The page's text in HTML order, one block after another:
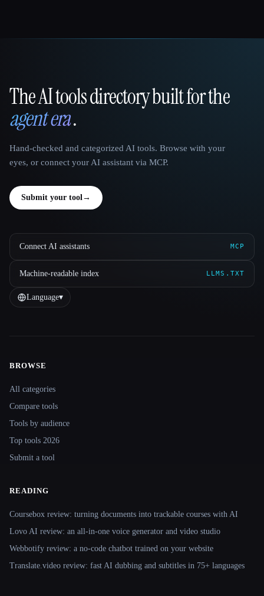
That AI Collection
The AI tools directory built for the
agent era.
Hand-checked and categorized AI tools. Browse with your
eyes, or connect your AI assistant via MCP.
Submit your tool →
Connect AI assistants MCP
Machine-readable index LLMS.TXT
Language▾
Site navigation
BROWSE
All categories
Compare tools
Tools by audience
Top tools 2026
Submit a tool
READING
Coursebox review: turning documents into trackable courses with AI
Lovo AI review: an all-in-one voice generator and video studio
Webbotify review: a no-code chatbot trained on your website
Translate.video review: fast AI dubbing and subtitles in 75+ languages